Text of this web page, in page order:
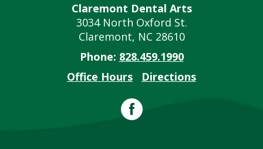
Claremont Dental Arts
3034 North Oxford St.
Claremont, NC 28610
Phone: 828.459.1990
Office Hours
Directions